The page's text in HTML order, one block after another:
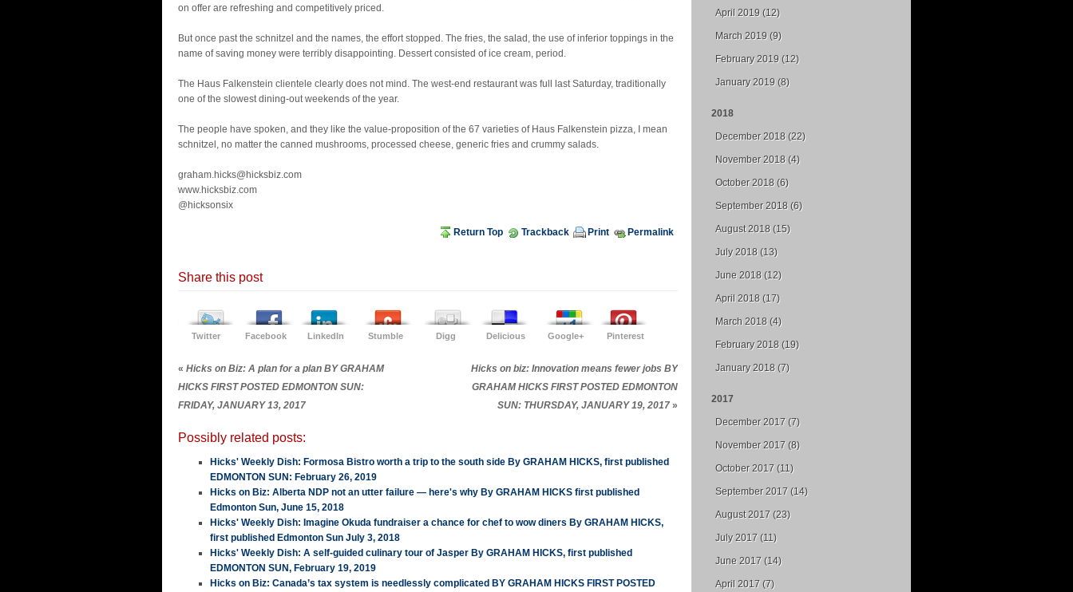
on offer are refreshing and competitively priced.
But once past the schnitzel and the names, the effort stopped. The fries, the salad, the use of inferior toppings in the
name of saving money were terribly disappointing. Dessert consisted of ice cream, period.
The Haus Falkenstein clientele clearly does not mind. The west-end restaurant was full last Saturday, traditionally
one of the slowest dining-out weekends of the year.
The people have spoken, and they like the value-proposition of the 67 varieties of Haus Falkenstein pizza, I mean
schnitzel, no matter the canned mushrooms, processed cheese, generic fries and crummy salads.
graham.hicks@hicksbiz.com
www.hicksbiz.com
@hicksonsix
Return Top Trackback Print Permalink
Share this post
Twitter Facebook LinkedIn Stumble Digg Delicious Google+ Pinterest
« Hicks on Biz: A plan for a plan BY GRAHAM
HICKS FIRST POSTED EDMONTON SUN:
FRIDAY, JANUARY 13, 2017
Hicks on biz: Innovation means fewer jobs BY
GRAHAM HICKS FIRST POSTED EDMONTON
SUN: THURSDAY, JANUARY 19, 2017 »
Possibly related posts:
Hicks' Weekly Dish: Formosa Bistro worth a trip to the south side By GRAHAM HICKS, first published
EDMONTON SUN: February 26, 2019
Hicks on Biz: Alberta NDP not an utter failure — here's why By GRAHAM HICKS first published
Edmonton Sun, June 15, 2018
Hicks' Weekly Dish: Imagine Okuda fundraiser a chance for chef to wow diners By GRAHAM HICKS,
first published Edmonton Sun July 3, 2018
Hicks' Weekly Dish: A self-guided culinary tour of Jasper By GRAHAM HICKS, first published
EDMONTON SUN, February 19, 2019
Hicks on Biz: Canada’s tax system is needlessly complicated BY GRAHAM HICKS FIRST POSTED
April 2019 (12)
March 2019 (9)
February 2019 (12)
January 2019 (8)
2018
December 2018 (22)
November 2018 (4)
October 2018 (6)
September 2018 (6)
August 2018 (15)
July 2018 (13)
June 2018 (12)
April 2018 (17)
March 2018 (4)
February 2018 (19)
January 2018 (7)
2017
December 2017 (7)
November 2017 (8)
October 2017 (11)
September 2017 (14)
August 2017 (23)
July 2017 (11)
June 2017 (14)
April 2017 (7)